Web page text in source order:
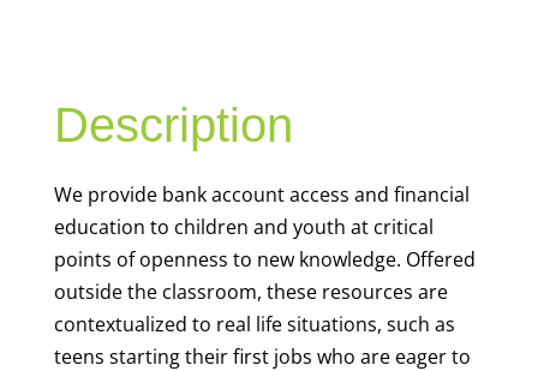
Description
We provide bank account access and financial
education to children and youth at critical
points of openness to new knowledge. Offered
outside the classroom, these resources are
contextualized to real life situations, such as
teens starting their first jobs who are eager to